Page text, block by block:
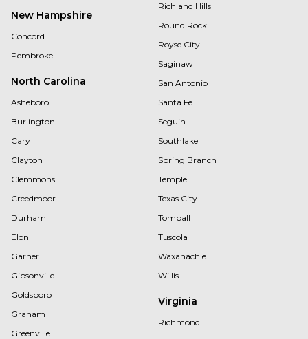
New Hampshire
Concord
Pembroke
North Carolina
Asheboro
Burlington
Cary
Clayton
Clemmons
Creedmoor
Durham
Elon
Garner
Gibsonville
Goldsboro
Graham
Greenville
Richland Hills
Round Rock
Royse City
Saginaw
San Antonio
Santa Fe
Seguin
Southlake
Spring Branch
Temple
Texas City
Tomball
Tuscola
Waxahachie
Willis
Virginia
Richmond